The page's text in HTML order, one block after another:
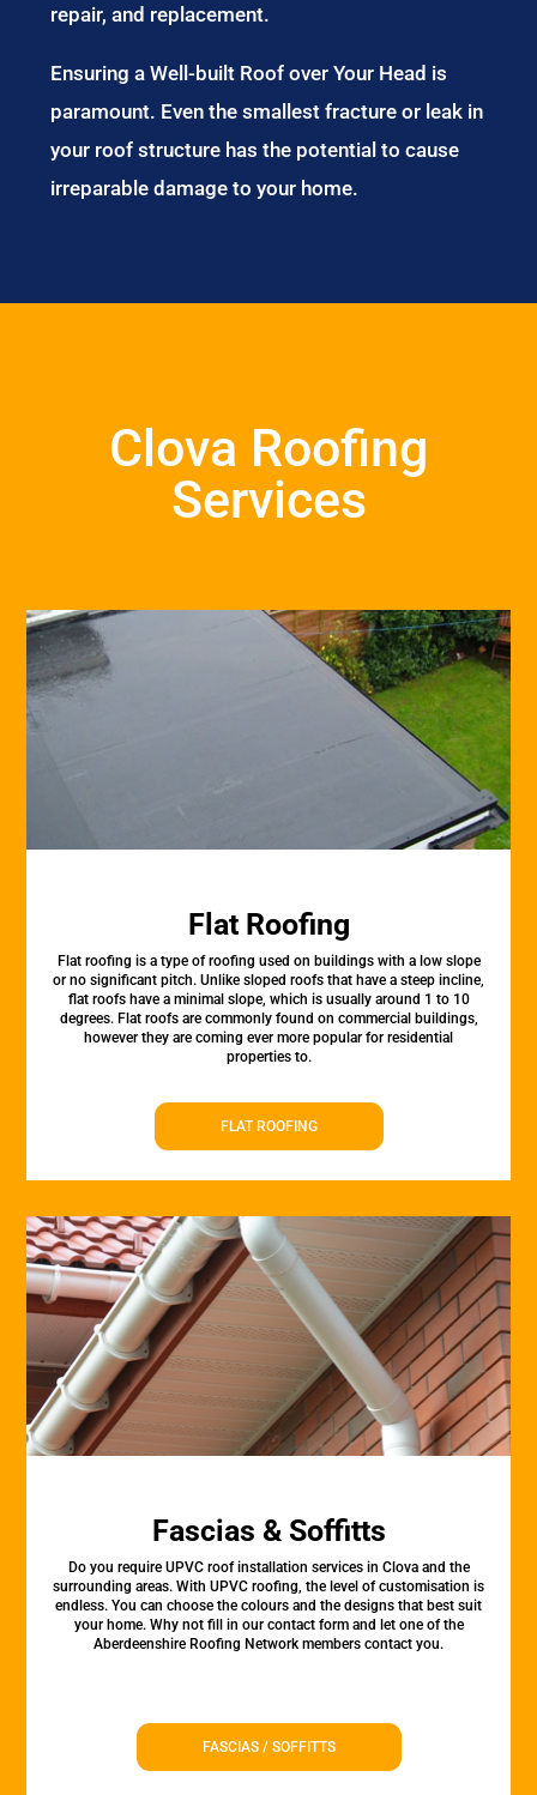
repair, and replacement.
Ensuring a Well-built Roof over Your Head is
paramount. Even the smallest fracture or leak in
your roof structure has the potential to cause
irreparable damage to your home.
Clova Roofing
Services
Flat Roofing
Flat roofing is a type of roofing used on buildings with a low slope
or no significant pitch. Unlike sloped roofs that have a steep incline,
flat roofs have a minimal slope, which is usually around 1 to 10
degrees. Flat roofs are commonly found on commercial buildings,
however they are coming ever more popular for residential
properties to.
FLAT ROOFING
Fascias & Soffitts
Do you require UPVC roof installation services in Clova and the
surrounding areas. With UPVC roofing, the level of customisation is
endless. You can choose the colours and the designs that best suit
your home. Why not fill in our contact form and let one of the
Aberdeenshire Roofing Network members contact you.
FASCIAS / SOFFITTS